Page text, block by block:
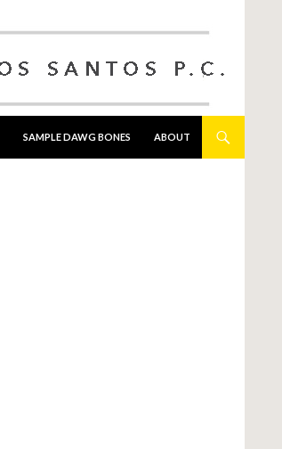
SAMPLE DAWG BONES ABOUT